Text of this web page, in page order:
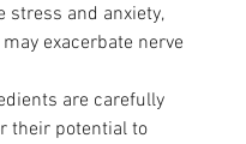
stress and anxiety,
exacerbate nerve
are carefully
their potential to